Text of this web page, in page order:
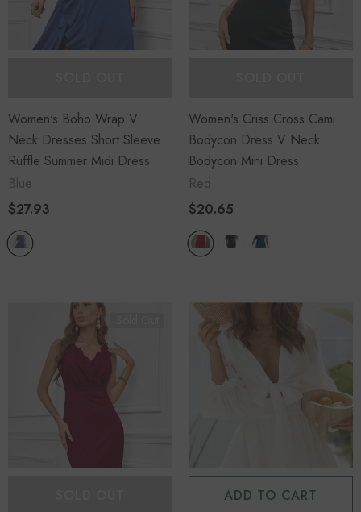
Women's Boho Wrap V
Neck Dresses Short Sleeve
Ruffle Summer Midi Dress
Blue
$27.93
Women's Criss Cross Cami
Bodycon Dress V Neck
Bodycon Mini Dress
Red
$20.65
ADD TO CART